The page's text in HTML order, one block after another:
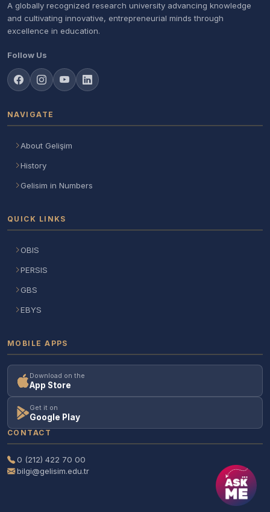
A globally recognized research university advancing knowledge
and cultivating innovative, entrepreneurial minds through
excellence in education.
Follow Us
NAVIGATE
About Gelişim
History
Gelisim in Numbers
QUICK LINKS
OBIS
PERSIS
GBS
EBYS
MOBILE APPS
Download on the
App Store
Get it on
Google Play
CONTACT
0 (212) 422 70 00
bilgi@gelisim.edu.tr